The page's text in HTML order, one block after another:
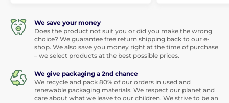
We save your money
Does the product not suit you or did you make the wrong
choice? We guarantee free return shipping back to our e-
shop. We also save you money right at the time of purchase
– we select products at the best possible prices.
We give packaging a 2nd chance
We recycle and pack 80% of our orders in used and
renewable packaging materials. We respect our planet and
care about what we leave to our children. We strive to be an